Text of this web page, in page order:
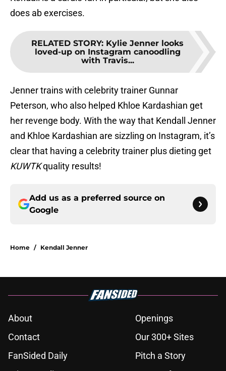
does ab exercises.
RELATED STORY: Kylie Jenner looks
loved-up on Instagram canoodling
with Travis...
Jenner trains with celebrity trainer Gunnar
Peterson, who also helped Khloe Kardashian get
her revenge body. With the way that Kendall Jenner
and Khloe Kardashian are sizzling on Instagram, it’s
clear that having a celebrity trainer plus dieting get
KUWTKquality results!
Add us as a preferred source on
Google
Home / Kendall Jenner
About
Openings
Contact
Our 300+ Sites
FanSided Daily
Pitch a Story